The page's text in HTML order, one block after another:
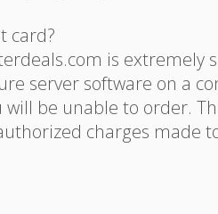
card?
is extremely
server software on a
be unable to order.
charges made